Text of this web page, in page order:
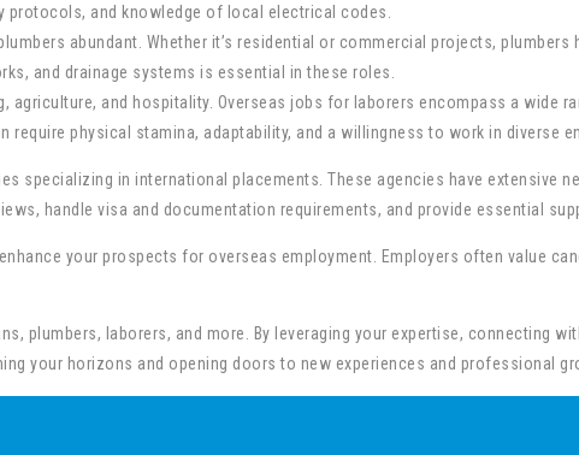
and knowledge of local electrical codes.
abundant. Whether it’s residential or commercial projects, plumbers
and drainage systems is essential in these roles.
and hospitality. Overseas jobs for laborers encompass a wide
physical stamina, adaptability, and a willingness to work in diverse
in international placements. These agencies have extensive
handle visa and documentation requirements, and provide essential
your prospects for overseas employment. Employers often value
laborers, and more. By leveraging your expertise, connecting
your horizons and opening doors to new experiences and professional